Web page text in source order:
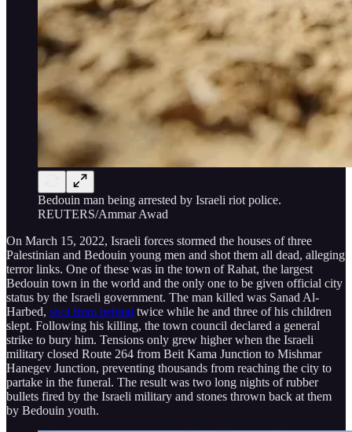
Bedouin man being arrested by Israeli riot police.
REUTERS/Ammar Awad
On March 15, 2022, Israeli forces stormed the houses of three
Palestinian and Bedouin young men and shot them all dead, alleging
terror links. One of these was in the town of Rahat, the largest
Bedouin town in the world and the only one to be given official city
status by the Israeli government. The man killed was Sanad Al-
Harbed, shot from behind twice while he and three of his children
slept. Following his killing, the town council declared a general
strike to bury him. Tensions only grew higher when the Israeli
military closed Route 264 from Beit Kama Junction to Mishmar
Hanegev Junction, preventing thousands from reaching the city to
partake in the funeral. The result was two long nights of rubber
bullets fired by the Israeli military and stones thrown back at them
by Bedouin youth.